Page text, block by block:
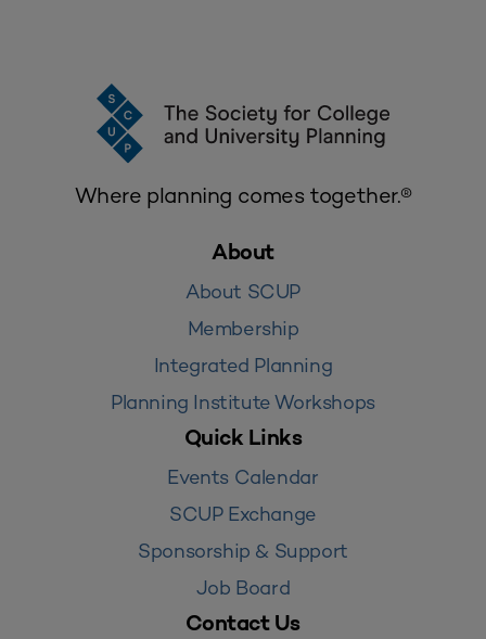
Where planning comes together.®
About
About SCUP
Membership
Integrated Planning
Planning Institute Workshops
Quick Links
Events Calendar
SCUP Exchange
Sponsorship & Support
Job Board
Contact Us